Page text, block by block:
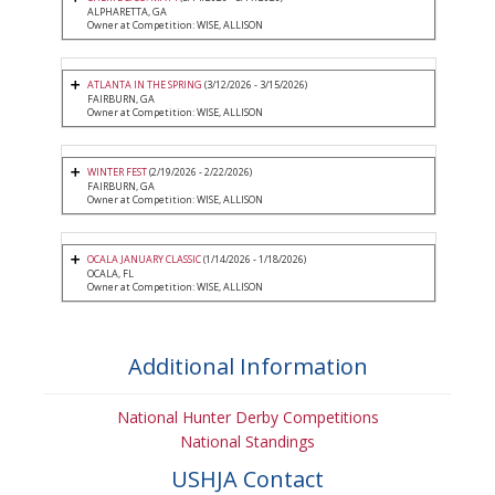
ALPHARETTA, GA
Owner at Competition: WISE, ALLISON
ATLANTA IN THE SPRING (3/12/2026 - 3/15/2026)
FAIRBURN, GA
Owner at Competition: WISE, ALLISON
WINTER FEST(2/19/2026 - 2/22/2026)
FAIRBURN, GA
Owner at Competition: WISE, ALLISON
OCALA JANUARY CLASSIC(1/14/2026 - 1/18/2026)
OCALA, FL
Owner at Competition: WISE, ALLISON
Additional Information
National Hunter Derby Competitions
National Standings
USHJA Contact